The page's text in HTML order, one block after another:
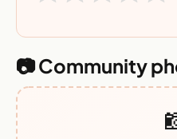
📷 Community